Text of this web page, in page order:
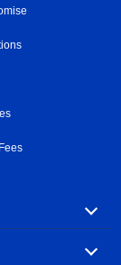
with over